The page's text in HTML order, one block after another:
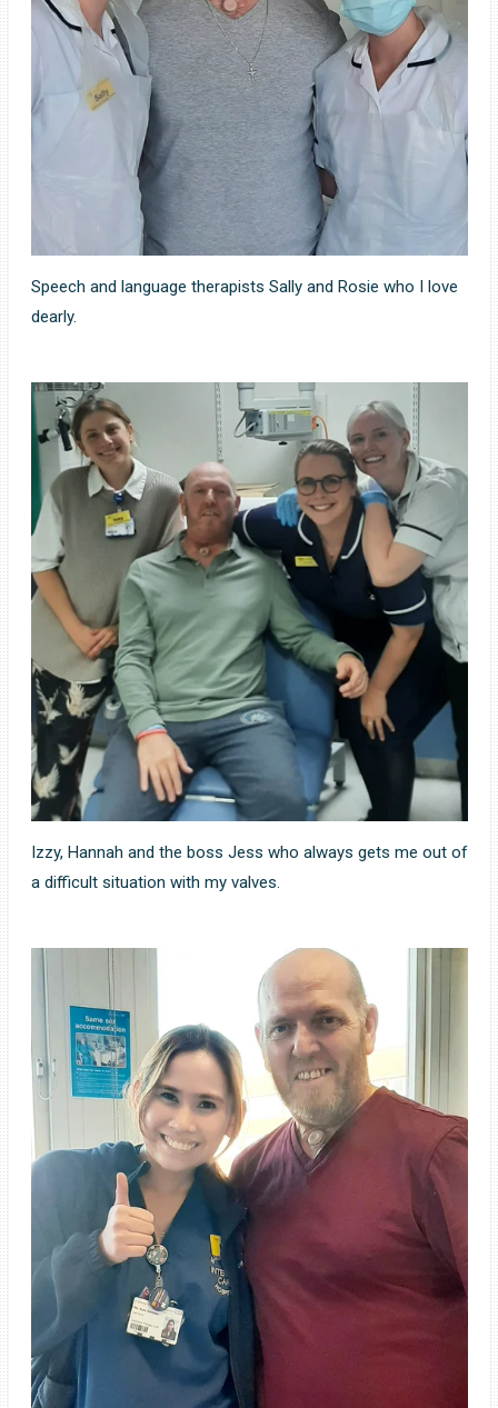
Speech and language therapists Sally and Rosie who I love
dearly.
Izzy, Hannah and the boss Jess who always gets me out of
a difficult situation with my valves.